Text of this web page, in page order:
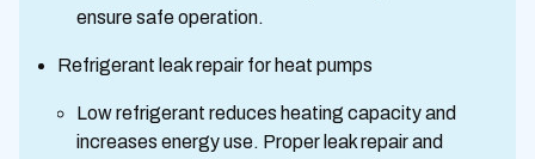
ensure safe operation.
Refrigerant leak repair for heat pumps
Low refrigerant reduces heating capacity and
increases energy use. Proper leak repair and